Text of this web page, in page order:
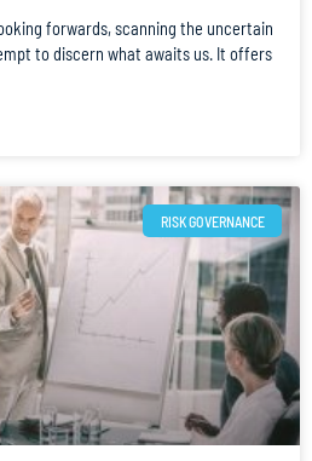
forwards, scanning the uncertain
to discern what awaits us. It offers
RISK GOVERNANCE